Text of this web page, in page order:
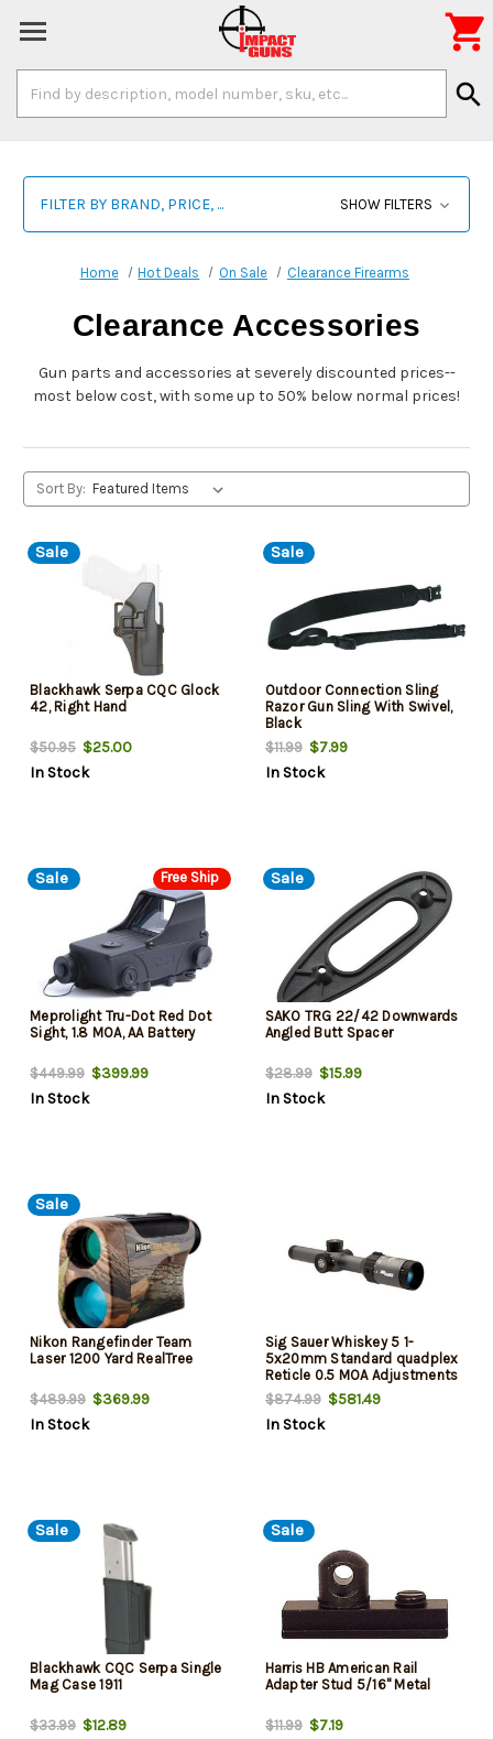
Keyword:
search

FILTER BY BRAND, PRICE, ... SHOW FILTERS
Home Hot Deals On Sale Clearance Firearms
Clearance Accessories
Gun parts and accessories at severely discounted prices--
most below cost, with some up to 50% below normal prices!
Sort By:
Sale
Blackhawk Serpa CQC Glock
42, Right Hand
$50.95 $25.00
In Stock
Sale
Outdoor Connection Sling
Razor Gun Sling With Swivel,
Black
$11.99$7.99
In Stock
Sale Free Ship
Meprolight Tru-Dot Red Dot
Sight, 1.8 MOA, AA Battery
$449.99 $399.99
In Stock
Sale
SAKO TRG 22/42 Downwards
Angled Butt Spacer
$28.99$15.99
In Stock
Sale
Nikon Rangefinder Team
Laser 1200 Yard RealTree
$489.99 $369.99
In Stock
Sig Sauer Whiskey 5 1-
5x20mm Standard quadplex
Reticle 0.5 MOA Adjustments
Graphite
$874.99$581.49
In Stock
Sale
Blackhawk CQC Serpa Single
Mag Case 1911
$33.99 $12.89
Sale
Harris HB American Rail
Adapter Stud 5/16" Metal
$11.99$7.19